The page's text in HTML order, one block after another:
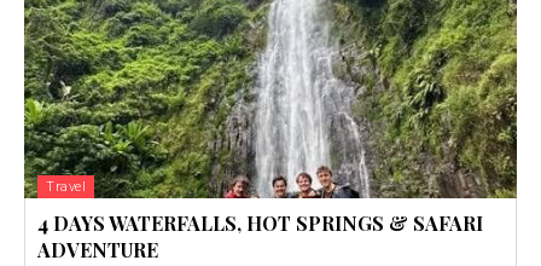
Travel
4 DAYS WATERFALLS, HOT SPRINGS & SAFARI
ADVENTURE